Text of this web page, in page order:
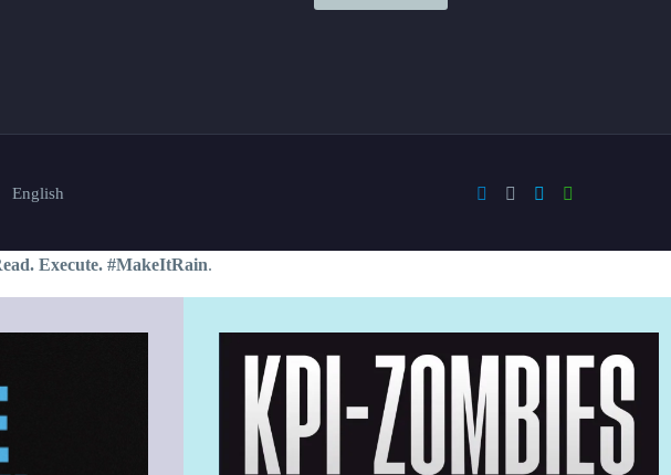
English
Execute. #MakeItRain.